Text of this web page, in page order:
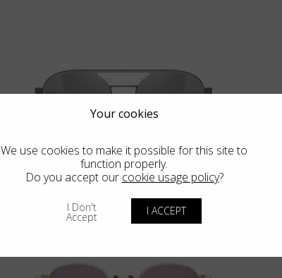
PEBBLE BEACH
Your cookies
We use cookies to make it possible for this site to
function properly.
Do you accept our cookie usage policy?
I Don't
Accept I ACCEPT